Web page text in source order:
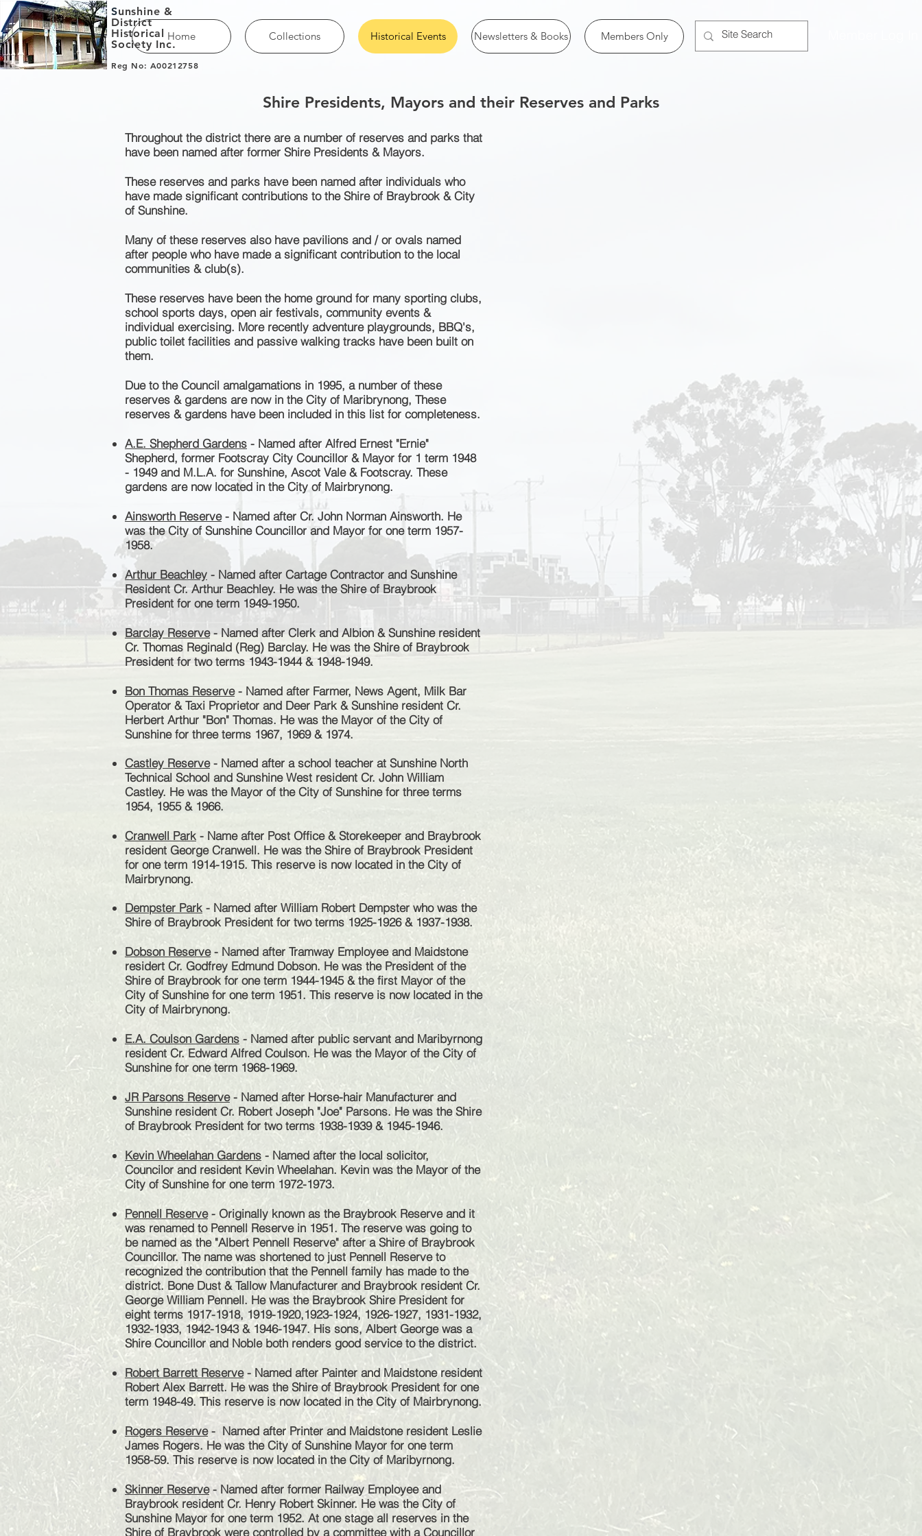
Sunshine &
District
Historical
Society Inc.
Reg No: A00212758
Home Collections Historical Events Newsletters & Books Members Only
Shire Presidents, Mayors and their Reserves and Parks
Throughout the district there are a number of reserves and parks that
have been named after former Shire Presidents & Mayors.
These reserves and parks have been named after individuals who
have made significant contributions to the Shire of Braybrook & City
of Sunshine.
Many of these reserves also have pavilions and / or ovals named
after people who have made a significant contribution to the local
communities & club(s).
These reserves have been the home ground for many sporting clubs,
school sports days, open air festivals, community events &
individual exercising. More recently adventure playgrounds, BBQ's,
public toilet facilities and passive walking tracks have been built on
them.
Due to the Council amalgamations in 1995, a number of these
reserves & gardens are now in the City of Maribrynong, These
reserves & gardens have been included in this list for completeness.
A.E. Shepherd Gardens - Named after Alfred Ernest "Ernie"
Shepherd, former Footscray City Councillor & Mayor for 1 term 1948
- 1949 and M.L.A. for Sunshine, Ascot Vale & Footscray. These
gardens are now located in the City of Mairbrynong.
Ainsworth Reserve- Named after Cr. John Norman Ainsworth. He
was the City of Sunshine Councillor and Mayor for one term 1957-
1958.
Arthur Beachley - Named after Cartage Contractor and Sunshine
Resident Cr. Arthur Beachley. He was theShire of Braybrook
President for one term 1949-1950.
Barclay Reserve- Named after Clerk and Albion & Sunshine resident
Cr. Thomas Reginald (Reg) Barclay. He was the Shire of Braybrook
President for two terms 1943-1944 & 1948-1949.
Bon Thomas Reserve- Named after Farmer, News Agent, Milk Bar
Operator & Taxi Proprietor and Deer Park & Sunshine resident Cr.
Herbert Arthur "Bon" Thomas. He was the Mayor of the City of
Sunshine for three terms 1967, 1969 & 1974.
Castley Reserve- Named after a school teacher at Sunshine North
Technical School and Sunshine West resident Cr. John William
Castley. He was the Mayor of the City of Sunshine for three terms
1954, 1955 & 1966.
Cranwell Park - Name after Post Office & Storekeeper and Braybrook
resident George Cranwell. He was the Shire of Braybrook President
for one term 1914-1915. This reserve is now located in the City of
Mairbrynong.
Dempster Park - Named after William Robert Dempster who was the
Shire of Braybrook President for two terms 1925-1926 & 1937-1938.
Dobson Reserve- Named after Tramway Employee and Maidstone
residert Cr. Godfrey Edmund Dobson. He was the President of the
Shire of Braybrook for one term 1944-1945 & the first Mayor of the
City of Sunshine for one term 1951. This reserve is now located in the
City of Mairbrynong.
E.A. Coulson Gardens - Named after public servant and Maribyrnong
resident Cr. Edward Alfred Coulson. He was the Mayor of the City of
Sunshine for one term 1968-1969.
JR Parsons Reserve- Named after Horse-hair Manufacturer and
Sunshine resident Cr. Robert Joseph "Joe" Parsons. He was the Shire
of Braybrook President for two terms 1938-1939 & 1945-1946.
Kevin Wheelahan Gardens - Named after the local solicitor,
Councilorand resident Kevin Wheelahan. Kevin was the Mayor of the
City of Sunshine for one term 1972-1973.
Pennell Reserve- Originally known as the Braybrook Reserve and it
was renamed to Pennell Reserve in 1951. The reserve was going to
be named as the "Albert Pennell Reserve" after a Shire of Braybrook
Councillor. The name was shortened to just Pennell Reserve to
recognized the contribution that the Pennell family has made to the
district. Bone Dust & Tallow Manufacturer and Braybrook resident Cr.
George William Pennell. He was the Braybrook Shire President for
eight terms 1917-1918, 1919-1920,1923-1924, 1926-1927, 1931-1932,
1932-1933, 1942-1943 & 1946-1947. His sons, Albert George was a
Shire Councillor and Noble both renders good service to the district.
Robert Barrett Reserve- Named after Painter and Maidstone resident
Robert Alex Barrett. He was the Shire of Braybrook President for one
term 1948-49. This reserve is now located in the City of Mairbrynong.
Rogers Reserve- Named after Printer and Maidstone resident Leslie
James Rogers. He was the City of Sunshine Mayor for one term
1958-59. This reserve is now located in the City of Maribyrnong.
Skinner Reserve- Named after former Railway Employee and
Braybrook resident Cr. Henry Robert Skinner. He was the City of
Sunshine Mayor for one term 1952. At one stage all reserves in the
Shire of Braybrook were controlled by a committee with a Councillor